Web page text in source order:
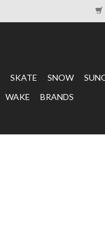
SKATE SNOW
WAKE BRANDS